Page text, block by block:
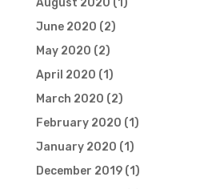
August 2020 (1)
June 2020 (2)
May 2020 (2)
April 2020 (1)
March 2020 (2)
February 2020 (1)
January 2020 (1)
December 2019(1)